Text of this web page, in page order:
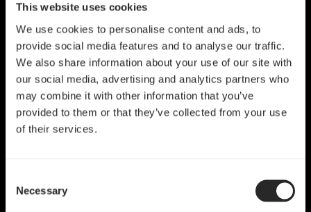
This website uses cookies
We use cookies to personalise content and ads, to
provide social media features and to analyse our traffic.
We also share information about your use of our site with
our social media, advertising and analytics partners who
may combine it with other information that you’ve
provided to them or that they’ve collected from your use
of their services.
Selection
Necessary